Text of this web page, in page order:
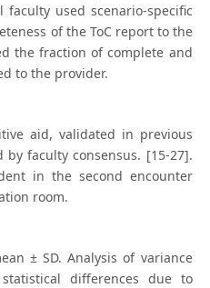
faculty used scenario-specific
of the ToC report to the
the fraction of complete and
to the provider.
aid, validated in previous
faculty consensus. [15-27].
in the second encounter
room.
± SD. Analysis of variance
differences due to